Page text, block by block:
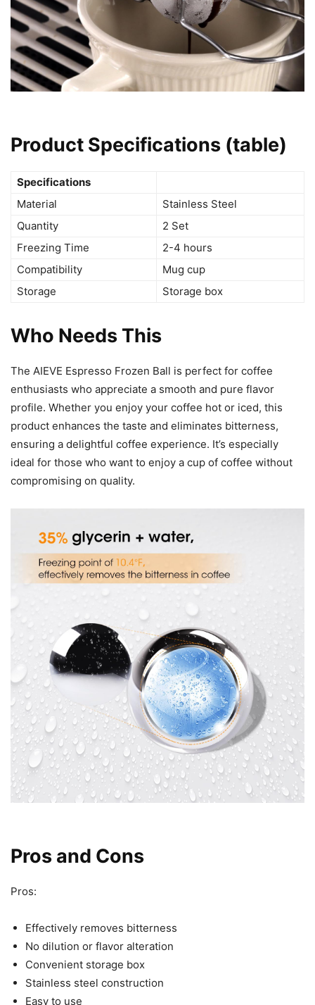
Product Specifications (table)
Specifications
Material
Stainless Steel
Quantity
2 Set
Freezing Time
2-4 hours
Compatibility
Mug cup
Storage
Storage box
Who Needs This
The AIEVE Espresso Frozen Ball is perfect for coffee
enthusiasts who appreciate a smooth and pure flavor
profile. Whether you enjoy your coffee hot or iced, this
product enhances the taste and eliminates bitterness,
ensuring a delightful coffee experience. It’s especially
ideal for those who want to enjoy a cup of coffee without
compromising on quality.
Pros and Cons
Pros:
Effectively removes bitterness
No dilution or flavor alteration
Convenient storage box
Stainless steel construction
Easy to use